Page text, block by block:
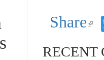
Share
RECENT